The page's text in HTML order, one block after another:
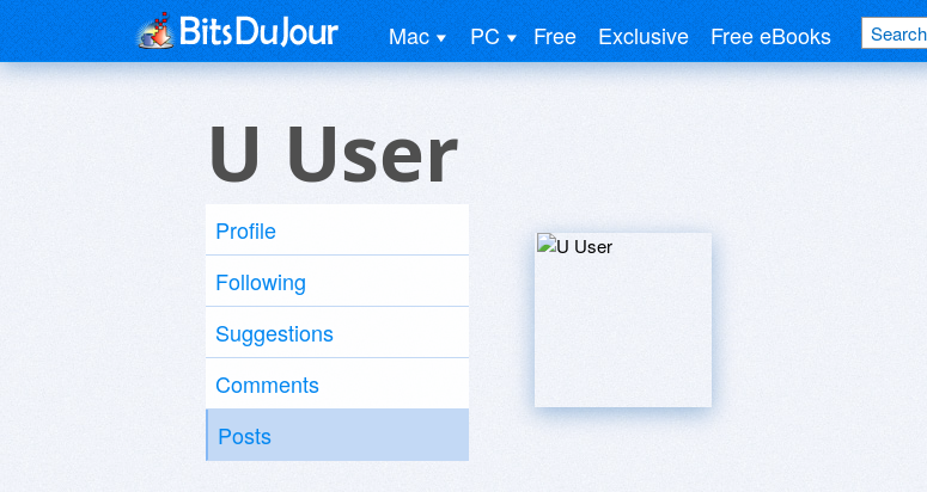
Mac PC Free Exclusive Free eBooks
U User
Profile
Following
Suggestions
Comments
Posts